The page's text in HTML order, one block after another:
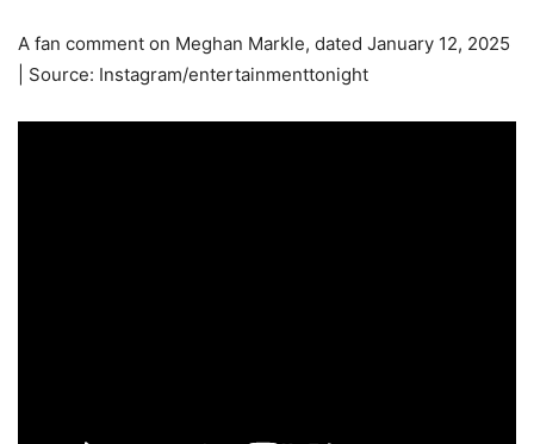
A fan comment on Meghan Markle, dated January 12, 2025
| Source: Instagram/entertainmenttonight